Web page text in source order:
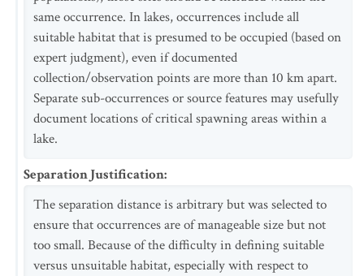
same occurrence. In lakes, occurrences include all
suitable habitat that is presumed to be occupied (based on
expert judgment), even if documented
collection/observation points are more than 10 km apart.
Separate sub-occurrences or source features may usefully
document locations of critical spawning areas within a
lake.
Separation Justification:
The separation distance is arbitrary but was selected to
ensure that occurrences are of manageable size but not
too small. Because of the difficulty in defining suitable
versus unsuitable habitat, especially with respect to